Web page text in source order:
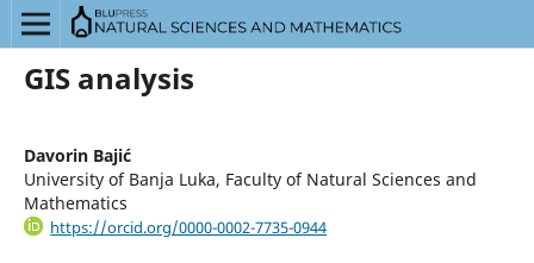
GIS analysis
Davorin Bajić
University of Banja Luka, Faculty of Natural Sciences and
Mathematics
https://orcid.org/0000-0002-7735-0944